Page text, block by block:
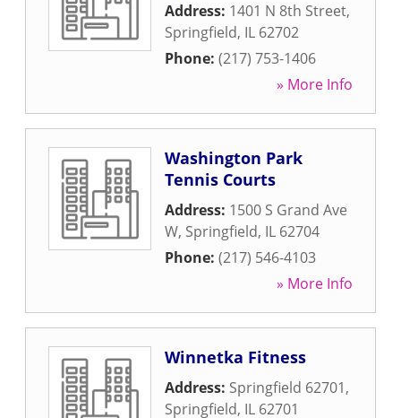
Address: 1401 N 8th Street,
Springfield, IL 62702
Phone: (217) 753-1406
» More Info
Washington Park
Tennis Courts
Address: 1500 S Grand Ave
W, Springfield, IL 62704
Phone: (217) 546-4103
» More Info
Winnetka Fitness
Address: Springfield 62701,
Springfield, IL 62701